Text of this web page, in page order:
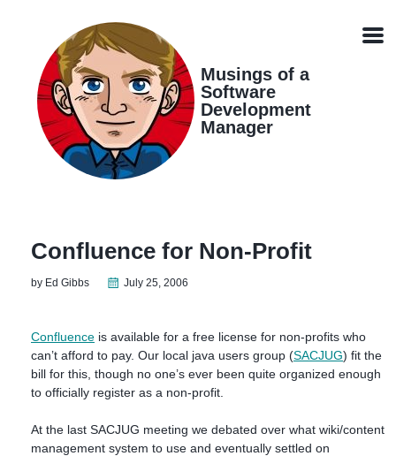
navigation
Musings of a
Software
Development
Manager
Confluence for Non-Profit
by Ed Gibbs July 25, 2006
Confluence is available for a free license for non-profits who
can’t afford to pay. Our local java users group (SACJUG) fit the
bill for this, though no one’s ever been quite organized enough
to officially register as a non-profit.
At the last SACJUG meeting we debated over what wiki/content
management system to use and eventually settled on